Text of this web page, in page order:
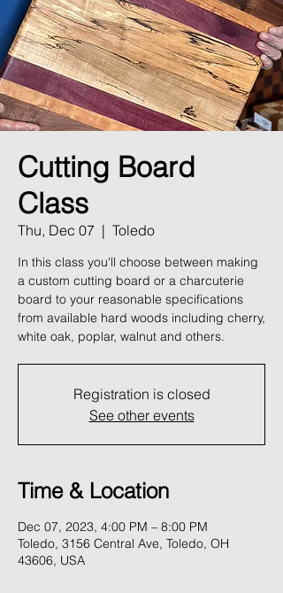
Cutting Board
Class
Thu, Dec 07
  |
Toledo
In this class you'll choose between making
a custom cutting board or a charcuterie
board to your reasonable specifications
from available hard woods including cherry,
white oak, poplar, walnut and others.
Registration is closed
See other events
Time & Location
Dec 07, 2023, 4:00 PM – 8:00 PM
Toledo, 3156 Central Ave, Toledo, OH
43606, USA